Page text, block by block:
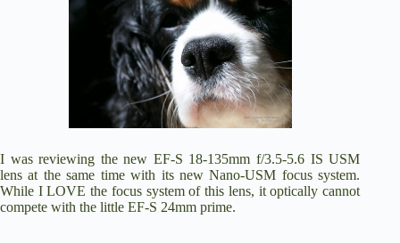
I was reviewing the new EF-S 18-135mm f/3.5-5.6 IS USM
lens at the same time with its new Nano-USM focus system.
While I LOVE the focus system of this lens, it optically cannot
compete with the little EF-S 24mm prime.